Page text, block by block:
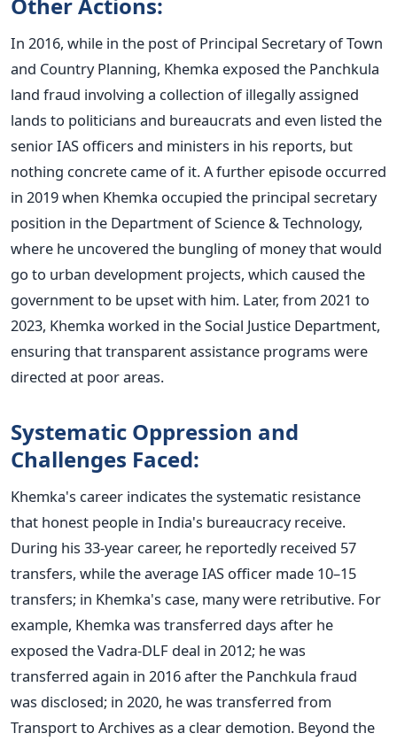
In 2016, while in the post of Principal Secretary of Town
and Country Planning, Khemka exposed the Panchkula
land fraud involving a collection of illegally assigned
lands to politicians and bureaucrats and even listed the
senior IAS officers and ministers in his reports, but
nothing concrete came of it. A further episode occurred
in 2019 when Khemka occupied the principal secretary
position in the Department of Science & Technology,
where he uncovered the bungling of money that would
go to urban development projects, which caused the
government to be upset with him. Later, from 2021 to
2023, Khemka worked in the Social Justice Department,
ensuring that transparent assistance programs were
directed at poor areas.
Systematic Oppression and
Challenges Faced:
Khemka's career indicates the systematic resistance
that honest people in India's bureaucracy receive.
During his 33-year career, he reportedly received 57
transfers, while the average IAS officer made 10–15
transfers; in Khemka's case, many were retributive. For
example, Khemka was transferred days after he
exposed the Vadra-DLF deal in 2012; he was
transferred again in 2016 afterthe Panchkula fraud
was disclosed; in 2020, he was transferred from
Transport to Archives as a clear demotion. Beyond the